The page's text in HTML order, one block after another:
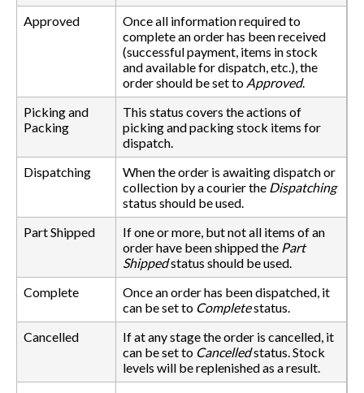
Approved
Once all information required to
complete an order has been received
(successful payment, items in stock
and available for dispatch, etc.), the
order should be set to Approved.
Picking and
Packing
This status covers the actions of
picking and packing stock items for
dispatch.
Dispatching
When the order is awaiting dispatch or
collection by a courier the Dispatching
status should be used.
Part Shipped
If one or more, but not all items of an
order have been shipped the Part
Shippedstatus should be used.
Complete
Once an order has been dispatched, it
can be set to Completestatus.
Cancelled
If at any stage the order is cancelled, it
can be set to Cancelledstatus. Stock
levels will be replenished as a result.